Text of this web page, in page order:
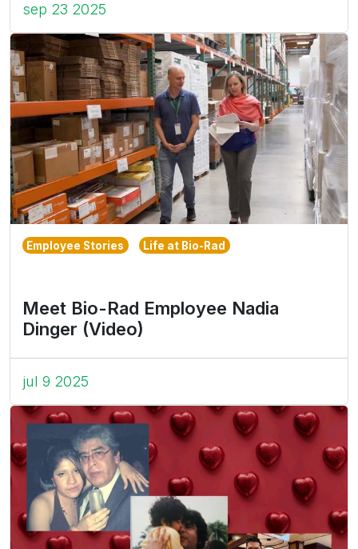
sep 23 2025
Employee Stories Life at Bio-Rad
Meet Bio-Rad Employee Nadia
Dinger (Video)
jul 9 2025